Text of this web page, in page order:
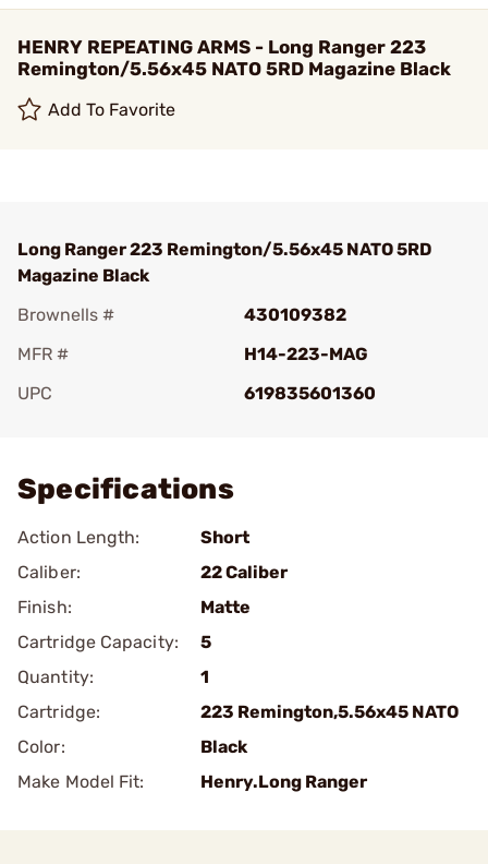
HENRY REPEATING ARMS - Long Ranger 223
Remington/5.56x45 NATO 5RD Magazine Black
Add To Favorite
Long Ranger 223 Remington/5.56x45 NATO 5RD
Magazine Black
Brownells #
430109382
MFR #
H14-223-MAG
UPC
619835601360
Specifications
Action Length:
Short
Caliber:
22 Caliber
Finish:
Matte
Cartridge Capacity:
5
Quantity:
1
Cartridge:
223 Remington,5.56x45 NATO
Color:
Black
Make Model Fit:
Henry.Long Ranger